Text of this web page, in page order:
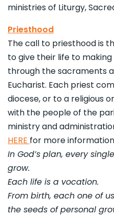
ministries of Liturgy,
Priesthood
The call to priesthood is
to give their life to
through the sacraments
Eucharist. Each priest
diocese, or to a religious
with the people of the
ministry and
HERE for more
In God’s plan, every
grow.
Each life is a vocation.
From birth, each one of
the seeds of personal